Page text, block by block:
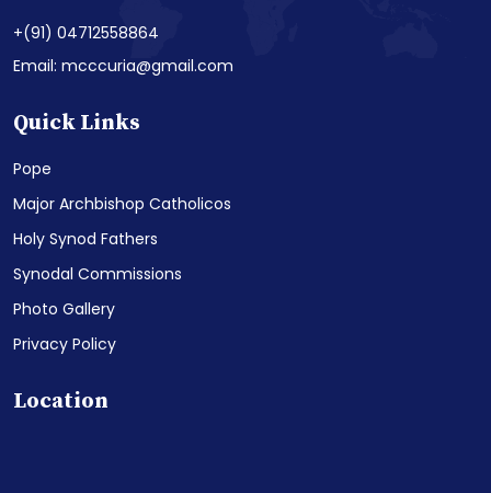
+(91) 04712558864
Email: mcccuria@gmail.com
Quick Links
Pope
Major Archbishop Catholicos
Holy Synod Fathers
Synodal Commissions
Photo Gallery
Privacy Policy
Location